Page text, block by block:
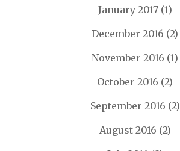
January 2017(1)
December 2016 (2)
November 2016 (1)
October 2016 (2)
September 2016 (2)
August 2016 (2)